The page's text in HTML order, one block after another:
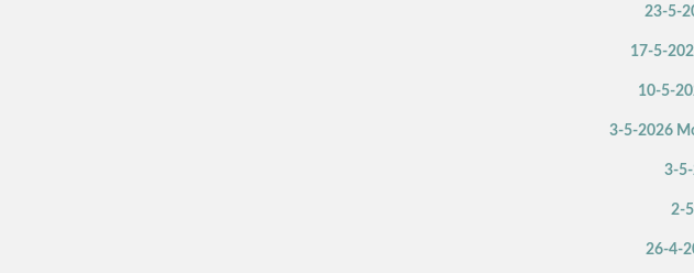
23-5-
17-5-
10-5-
3-5-2026
3-
2-
26-4-